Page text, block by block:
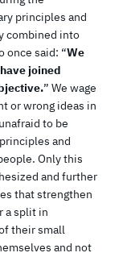
principles and
combined into
once said: “We
joined
” We wage
or wrong ideas in
to be
and
Only this
and further
that strengthen
a split in
their small
and not